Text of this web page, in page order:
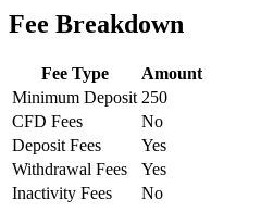
Fee Breakdown
Fee Type
Amount
Minimum Deposit 250
CFD Fees
No
Deposit Fees
Yes
Withdrawal Fees
Yes
Inactivity Fees
No